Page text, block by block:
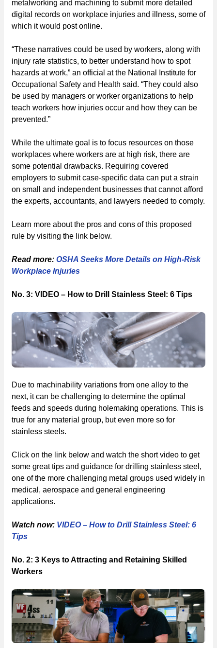
metalworking and machining to submit more detailed
digital records on workplace injuries and illness, some of
which it would post online.
“These narratives could be used by workers, along with
injury rate statistics, to better understand how to spot
hazards at work,” an official at the National Institute for
Occupational Safety and Health said. “They could also
be used by managers or worker organizations to help
teach workers how injuries occur and how they can be
prevented.”
While the ultimate goal is to focus resources on those
workplaces where workers are at high risk, there are
some potential drawbacks. Requiring covered
employers to submit case-specific data can put a strain
on small and independent businesses that cannot afford
the experts, accountants, and lawyers needed to comply.
Learn more about the pros and cons of this proposed
rule by visiting the link below.
Read more: OSHA Seeks More Details on High-Risk
Workplace Injuries
No. 3: VIDEO – How to Drill Stainless Steel: 6 Tips
Due to machinability variations from one alloy to the
next, it can be challenging to determine the optimal
feeds and speeds during holemaking operations. This is
true for any material group, but even more so for
stainless steels.
Click on the link below and watch the short video to get
some great tips and guidance for drilling stainless steel,
one of the more challenging metal groups used widely in
medical, aerospace and general engineering
applications.
Watch now: VIDEO – How to Drill Stainless Steel: 6
Tips
No. 2: 3 Keys to Attracting and Retaining Skilled
Workers